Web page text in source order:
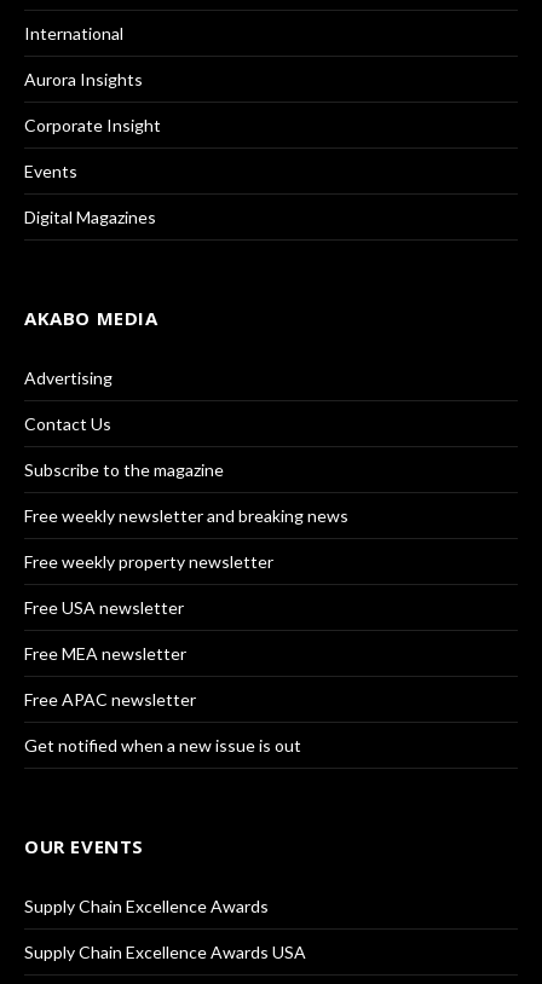
International
Aurora Insights
Corporate Insight
Events
Digital Magazines
AKABO MEDIA
Advertising
Contact Us
Subscribe to the magazine
Free weekly newsletter and breaking news
Free weekly property newsletter
Free USA newsletter
Free MEA newsletter
Free APAC newsletter
Get notified when a new issue is out
OUR EVENTS
Supply Chain Excellence Awards
Supply Chain Excellence Awards USA